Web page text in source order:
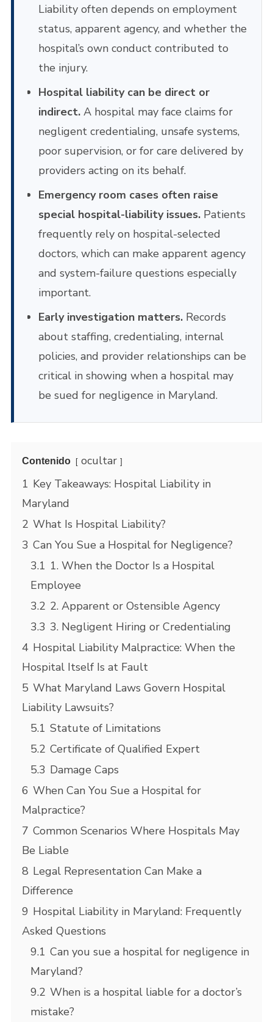
Liability often depends on employment
status, apparent agency, and whether the
hospital’s own conduct contributed to
the injury.
Hospital liability can be direct or
indirect.A hospital may face claims for
negligent credentialing, unsafe systems,
poor supervision, or for care delivered by
providers acting on its behalf.
Emergency room cases often raise
special hospital-liability issues.Patients
frequently rely on hospital-selected
doctors, which can make apparent agency
and system-failure questions especially
important.
Early investigation matters.Records
about staffing, credentialing, internal
policies, and provider relationships can be
critical in showing when a hospital may
be sued for negligence in Maryland.
Contenido
ocultar
1 Key Takeaways: Hospital Liability in
Maryland
2 What Is Hospital Liability?
3 Can You Sue a Hospital for Negligence?
3.1 1. When the Doctor Is a Hospital
Employee
3.2 2. Apparent or Ostensible Agency
3.3 3. Negligent Hiring or Credentialing
4 Hospital Liability Malpractice: When the
Hospital Itself Is at Fault
5 What Maryland Laws Govern Hospital
Liability Lawsuits?
5.1 Statute of Limitations
5.2 Certificate of Qualified Expert
5.3 Damage Caps
6 When Can You Sue a Hospital for
Malpractice?
7 Common Scenarios Where Hospitals May
Be Liable
8 Legal Representation Can Make a
Difference
9 Hospital Liability in Maryland: Frequently
Asked Questions
9.1 Can you sue a hospital for negligence in
Maryland?
9.2 When is a hospital liable for a doctor’s
mistake?